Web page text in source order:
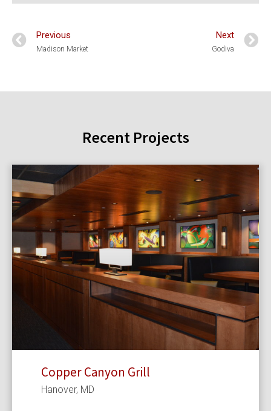
Previous
Madison Market
Next
Godiva
Recent Projects
Copper Canyon Grill
Hanover, MD